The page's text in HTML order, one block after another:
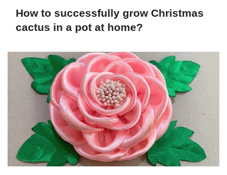
How to successfully grow Christmas
cactus in a pot at home?